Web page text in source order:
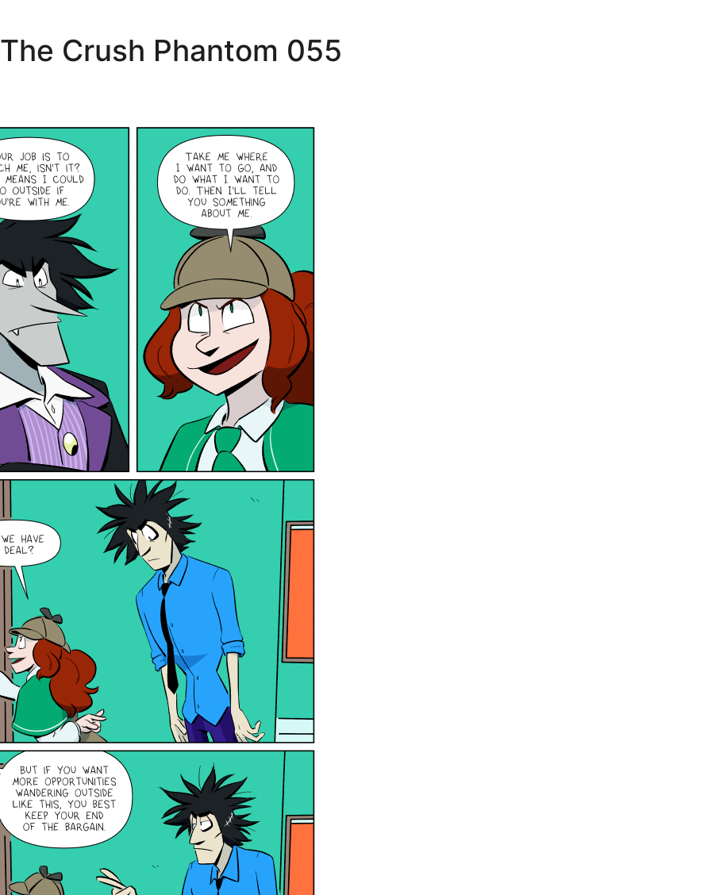
The Crush Phantom 055